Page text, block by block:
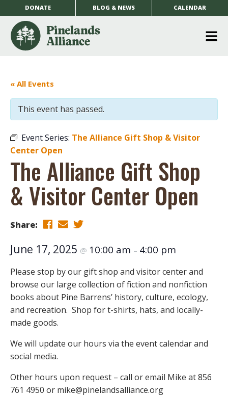
DONATE BLOG & NEWS CALENDAR
« All Events
This event has passed.
Event Series: The Alliance Gift Shop & Visitor
Center Open
The Alliance Gift Shop
& Visitor Center Open
Share:
June 17, 2025 @ 10:00 am – 4:00 pm
Please stop by our gift shop and visitor center and
browse our large collection of fiction and nonfiction
books about Pine Barrens’ history, culture, ecology,
and recreation. Shop for t-shirts, hats, and locally-
made goods.
We will update our hours via the event calendar and
social media.
Other hours upon request – call or email Mike at 856
761 4950 or mike@pinelandsalliance.org